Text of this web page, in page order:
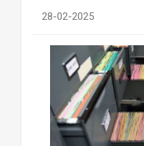
28-02-2025